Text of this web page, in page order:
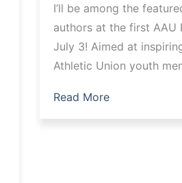
I’ll be among the
authors at the first AAU
July 3! Aimed at
Athletic Union youth
Read More